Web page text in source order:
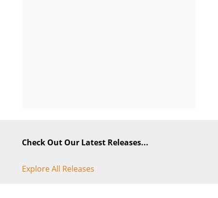
Check Out Our Latest Releases...
Explore All Releases